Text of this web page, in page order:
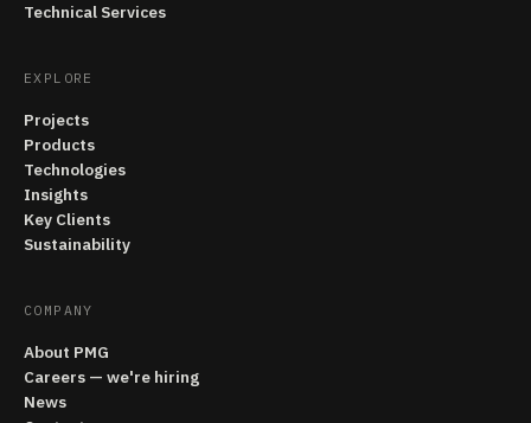
Technical Services
EXPLORE
Projects
Products
Technologies
Insights
Key Clients
Sustainability
COMPANY
About PMG
Careers — we're hiring
News